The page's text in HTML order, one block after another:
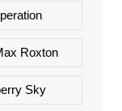
Roxton
Sky